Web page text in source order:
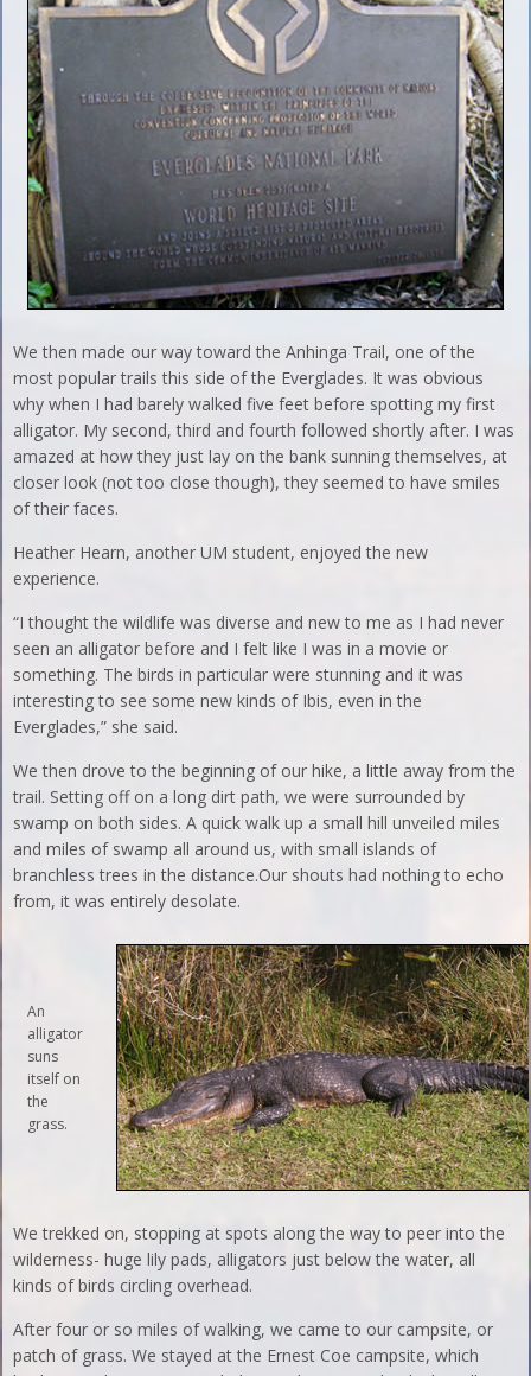
We then made our way toward the Anhinga Trail, one of the
most popular trails this side of the Everglades. It was obvious
why when I had barely walked five feet before spotting my first
alligator. My second, third and fourth followed shortly after. I was
amazed at how they just lay on the bank sunning themselves, at
closer look (not too close though), they seemed to have smiles
of their faces.
Heather Hearn, another UM student, enjoyed the new
experience.
“I thought the wildlife was diverse and new to me as I had never
seen an alligator before and I felt like I was in a movie or
something. The birds in particular were stunning and it was
interesting to see some new kinds of Ibis, even in the
Everglades,” she said.
We then drove to the beginning of our hike, a little away from the
trail. Setting off on a long dirt path, we were surrounded by
swamp on both sides. A quick walk up a small hill unveiled miles
and miles of swamp all around us, with small islands of
branchless trees in the distance.Our shouts had nothing to echo
from, it was entirely desolate.
An
alligator
suns
itself on
the
grass.
We trekked on, stopping at spots along the way to peer into the
wilderness- huge lily pads, alligators just below the water, all
kinds of birds circling overhead.
After four or so miles of walking, we came to our campsite, or
patch of grass. We stayed at the Ernest Coe campsite, which